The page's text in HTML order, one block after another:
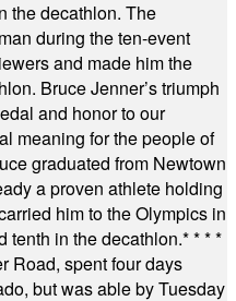
the decathlon. The
during the ten-event
and made him the
Bruce Jenner’s triumph
and honor to our
meaning for the people of
graduated from Newtown
a proven athlete holding
him to the Olympics in
tenth in the decathlon.* * * *
Road, spent four days
but was able by Tuesday